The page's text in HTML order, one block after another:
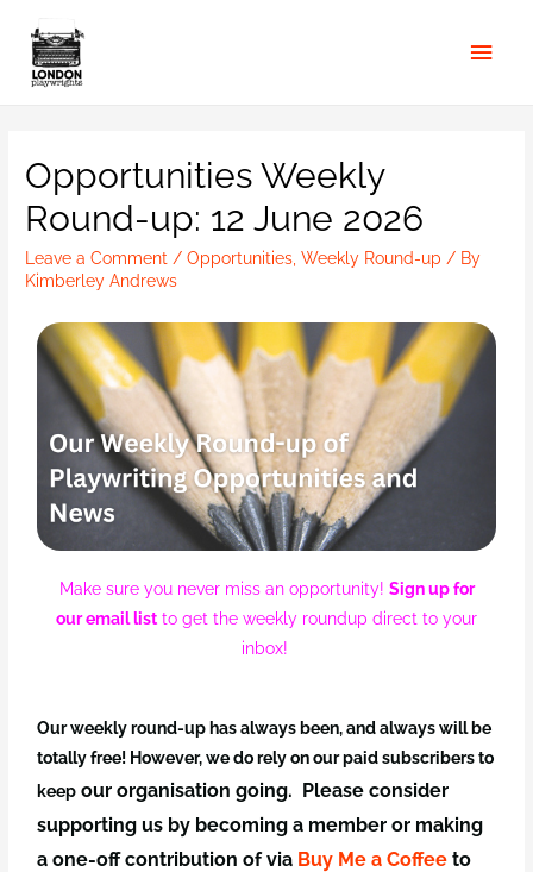
Opportunities Weekly
Round-up: 12 June 2026
Leave a Comment /Opportunities,Weekly Round-up / By
Kimberley Andrews
Make sure you never miss an opportunity! Sign up for
our email list to get the weekly roundup direct to your
inbox!
Our weekly round-up has always been, and always will be
totally free! However, we do rely on our paid subscribers to
keep our organisation going. Please consider
supporting us by becoming a member or making
a one-offcontribution of via Buy Me a Coffee to